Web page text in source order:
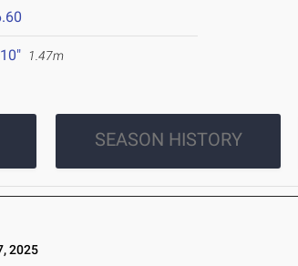
1.47m
SEASON HISTORY
2025